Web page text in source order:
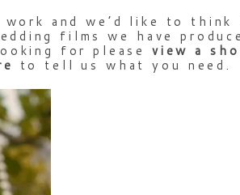
and we’d like to think
films we have
for pleaseview a
to tell us what you need.